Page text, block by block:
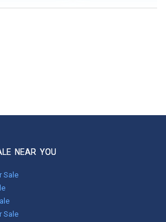
NEAR YOU
Sale
Sale